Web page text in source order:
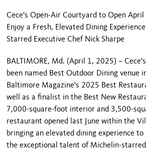
Cece's Open-Air Courtyard to Open
Enjoy a Fresh, Elevated Dining
Starred Executive Chef Nick Sharpe
BALTIMORE, Md. (April 1, 2025) –
been named Best Outdoor Dining venue
Baltimore Magazine's 2025 Best
well as a finalist in the Best New
7,000-square-foot interior and 3,500-
restaurant opened last June within the
bringing an elevated dining experience
the exceptional talent of Michelin-starred